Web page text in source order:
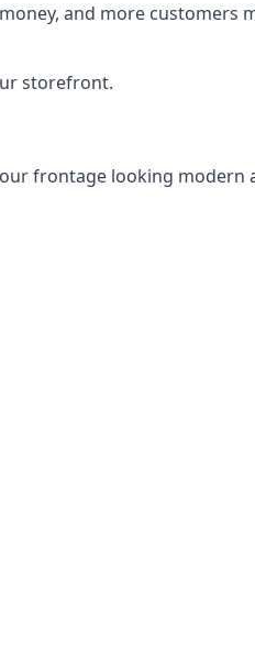
and more customers
storefront.
frontage looking modern